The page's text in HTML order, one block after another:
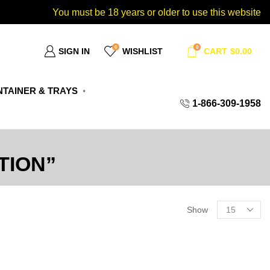
You must be 18 years or older to use this website
SIGN IN 0 WISHLIST 0 CART $0.00
& TRAYS
1-866-309-1958
Show